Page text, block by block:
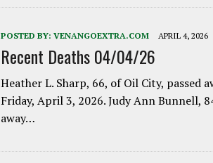
POSTED BY: VENANGOEXTRA.COM APRIL 4, 2026
Recent Deaths 04/04/26
Heather L. Sharp, 66, of Oil City, passed
Friday, April 3, 2026. Judy Ann Bunnell,
away…